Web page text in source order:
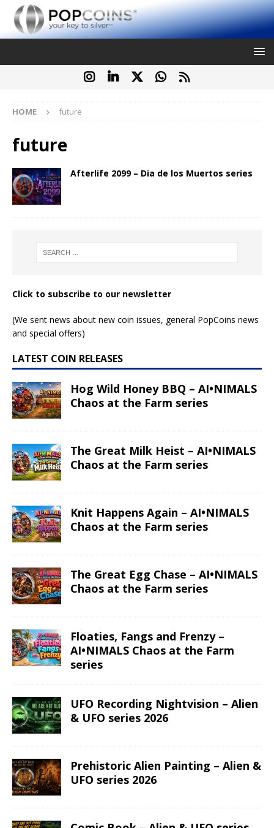
HOME future
future
Afterlife 2099 – Dia de los Muertos series
Click to subscribe to our newsletter
(We sent news about new coin issues, general PopCoins news
and special offers)
LATEST COIN RELEASES
Hog Wild Honey BBQ – AI•NIMALS
Chaos at the Farm series
The Great Milk Heist – AI•NIMALS
Chaos at the Farm series
Knit Happens Again – AI•NIMALS
Chaos at the Farm series
The Great Egg Chase – AI•NIMALS
Chaos at the Farm series
Floaties, Fangs and Frenzy –
AI•NIMALS Chaos at the Farm
series
UFO Recording Nightvision – Alien
& UFO series 2026
Prehistoric Alien Painting – Alien &
UFO series 2026